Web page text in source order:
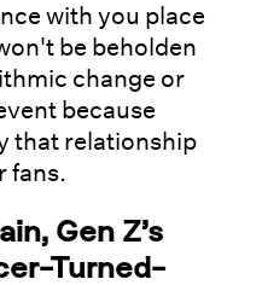
with you place
be beholden
change or
because
that relationship
fans.
Gen Z’s
Turned-